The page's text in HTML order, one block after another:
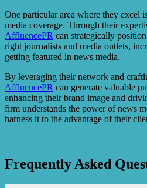
One particular area where they excel
media coverage. Through their
AffluencePR can strategically
right journalists and media outlets,
getting featured in news media.
By leveraging their network and
AffluencePR can generate valuable
enhancing their brand image and
firm understands the power of news
harness it to the advantage of their
Frequently Asked